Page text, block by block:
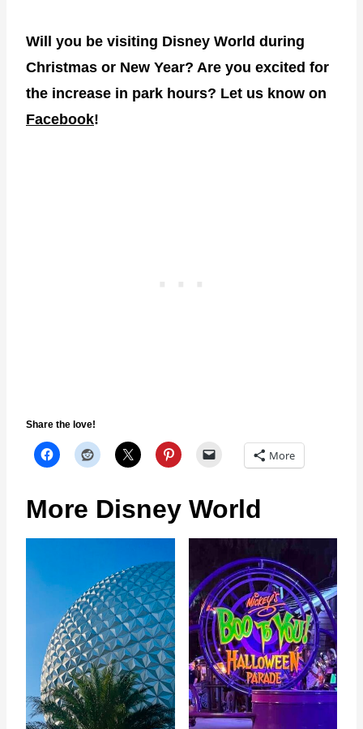
Will you be visiting Disney World during
Christmas or New Year? Are you excited for
the increase in park hours? Let us know on
Facebook!
Share the love!
More
More Disney World